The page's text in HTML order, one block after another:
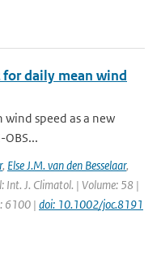
for daily mean wind
speed as a new
, Else J.M. van den Besselaar,
Int. J. Climatol. | Volume: 58 |
6100 | doi: 10.1002/joc.8191